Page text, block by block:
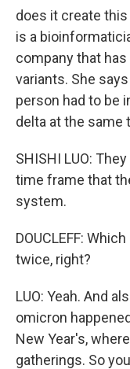
does it create
is a
company that
variants. She
person had to be
delta at the same
SHISHI LUO:
time frame that
system.
DOUCLEFF:
twice, right?
LUO: Yeah. And
omicron
New Year's,
gatherings. So